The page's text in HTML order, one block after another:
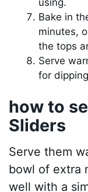
Bake in
minutes,
the tops
Serve
for
how to
Sliders
Serve them
bowl of extra
well with a